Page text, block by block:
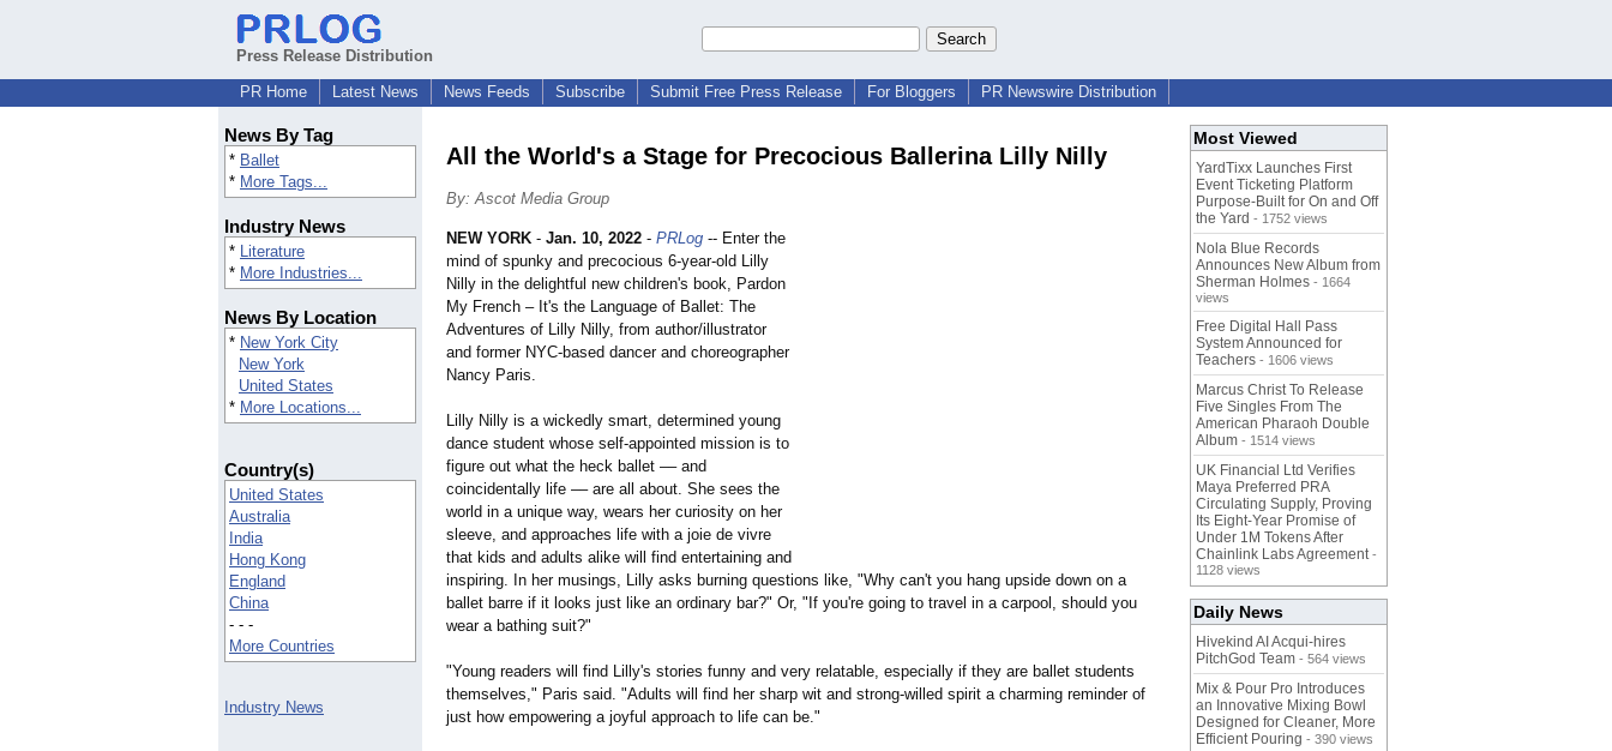
Press Release Distribution
PR Home
Latest News News Feeds Subscribe Submit Free Press Release For Bloggers PR Newswire Distribution
News By Tag
* Ballet
* More Tags...
Industry News
* Literature
* More Industries...
News By Location
* New York City
New York
United States
* More Locations...
Country(s)
United States
Australia
India
Hong Kong
England
China
- - -
More Countries
Industry News
All the World's a Stage for Precocious Ballerina Lilly Nilly
By: Ascot Media Group
NEW YORK - Jan. 10, 2022 - PRLog -- Enter the
mind of spunky and precocious 6-year-old Lilly
Nilly in the delightful new children's book, Pardon
My French – It's the Language of Ballet: The
Adventures of Lilly Nilly, from author/illustrator
and former NYC-based dancer and choreographer
Nancy Paris.
Lilly Nilly is a wickedly smart, determined young
dance student whose self-appointed mission is to
figure out what the heck ballet –– and
coincidentally life –– are all about. She sees the
world in a unique way, wears her curiosity on her
sleeve, and approaches life with a joie de vivre
that kids and adults alike will find entertaining and
inspiring. In her musings, Lilly asks burning questions like, "Why can't you hang upside down on a
ballet barre if it looks just like an ordinary bar?" Or, "If you're going to travel in a carpool, should you
wear a bathing suit?"
"Young readers will find Lilly's stories funny and very relatable, especially if they are ballet students
themselves," Paris said. "Adults will find her sharp wit and strong-willed spirit a charming reminder of
just how empowering a joyful approach to life can be."
Most Viewed
YardTixx Launches First
Event Ticketing Platform
Purpose-Built for On and Off
the Yard - 1752 views
Nola Blue Records
Announces New Album from
Sherman Holmes - 1664
views
Free Digital Hall Pass
System Announced for
Teachers - 1606 views
Marcus Christ To Release
Five Singles From The
American Pharaoh Double
Album - 1514 views
UK Financial Ltd Verifies
Maya Preferred PRA
Circulating Supply, Proving
Its Eight-Year Promise of
Under 1M Tokens After
Chainlink Labs Agreement -
1128 views
Daily News
Hivekind AI Acqui-hires
PitchGod Team - 564 views
Mix & Pour Pro Introduces
an Innovative Mixing Bowl
Designed for Cleaner, More
Efficient Pouring - 390 views